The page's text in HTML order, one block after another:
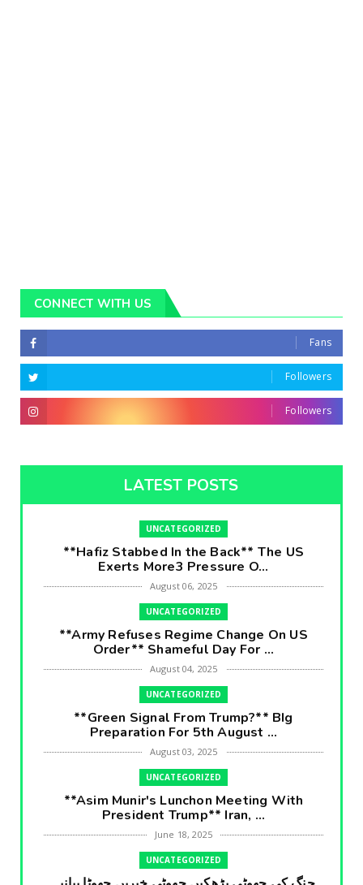
CONNECT WITH US
Fans
Followers
Followers
LATEST POSTS
UNCATEGORIZED
**Hafiz Stabbed In the Back** The US
Exerts More3 Pressure O...
August 06, 2025
UNCATEGORIZED
**Army Refuses Regime Change On US
Order** Shameful Day For ...
August 04, 2025
UNCATEGORIZED
**Green Signal From Trump?** BIg
Preparation For 5th August ...
August 03, 2025
UNCATEGORIZED
**Asim Munir's Lunchon Meeting With
President Trump** Iran, ...
June 18, 2025
UNCATEGORIZED